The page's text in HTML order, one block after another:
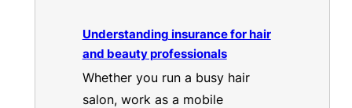
Understanding insurance for hair
and beauty professionals
Whether you run a busy hair
salon, work as a mobile